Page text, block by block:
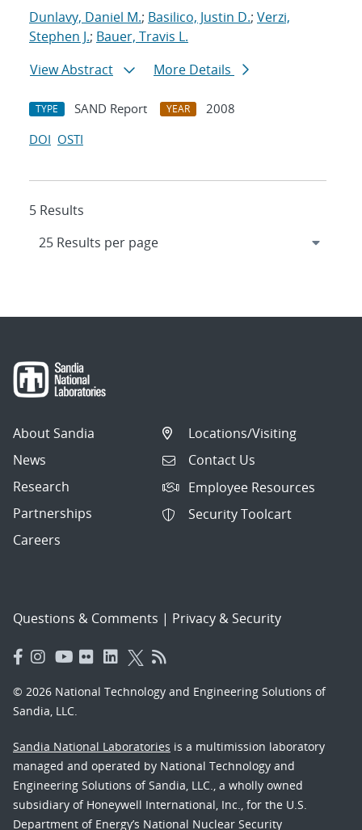
Dunlavy, Daniel M.; Basilico, Justin D.; Verzi,
Stephen J.; Bauer, Travis L.
View Abstract
More Details
TYPE SAND Report YEAR
2008
DOI OSTI
5 Results
About Sandia
News
Research
Partnerships
Careers
Locations/Visiting
Contact Us
Employee Resources
Security Toolcart
Questions & Comments | Privacy & Security
© 2026 National Technology and Engineering Solutions of
Sandia, LLC.
Sandia National Laboratories is a multimission laboratory
managed and operated by National Technology and
Engineering Solutions of Sandia, LLC., a wholly owned
subsidiary of Honeywell International, Inc., for the U.S.
Department of Energy’s National Nuclear Security